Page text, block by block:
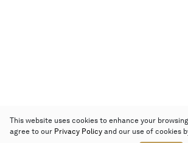
This website uses cookies to enhance your
agree to our Privacy Policy and our use of cookies